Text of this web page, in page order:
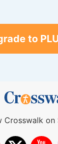
to
Crosswalk on